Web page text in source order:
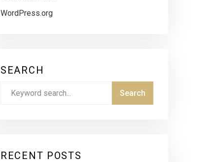
WordPress.org
SEARCH
RECENT POSTS